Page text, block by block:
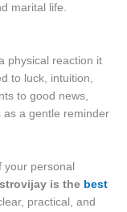
marital life.
physical reaction it
to luck, intuition,
to good news,
as a gentle reminder
your personal
is the best
practical, and